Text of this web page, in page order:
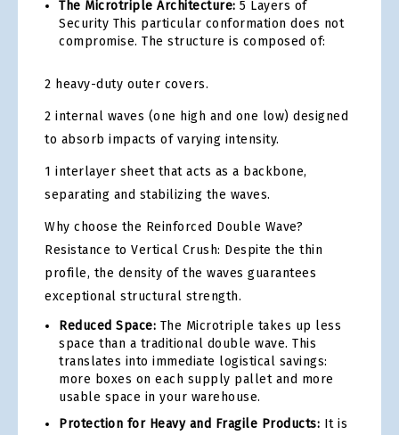
The Microtriple Architecture: 5 Layers of
Security This particular conformation does not
compromise. The structure is composed of:
2 heavy-duty outer covers.
2 internal waves (one high and one low) designed
to absorb impacts of varying intensity.
1 interlayer sheet that acts as a backbone,
separating and stabilizing the waves.
Why choose the Reinforced Double Wave?
Resistance to Vertical Crush: Despite the thin
profile, the density of the waves guarantees
exceptional structural strength.
Reduced Space: The Microtriple takes up less
space than a traditional double wave. This
translates into immediate logistical savings:
more boxes on each supply pallet and more
usable space in your warehouse.
Protection for Heavy and Fragile Products: It is